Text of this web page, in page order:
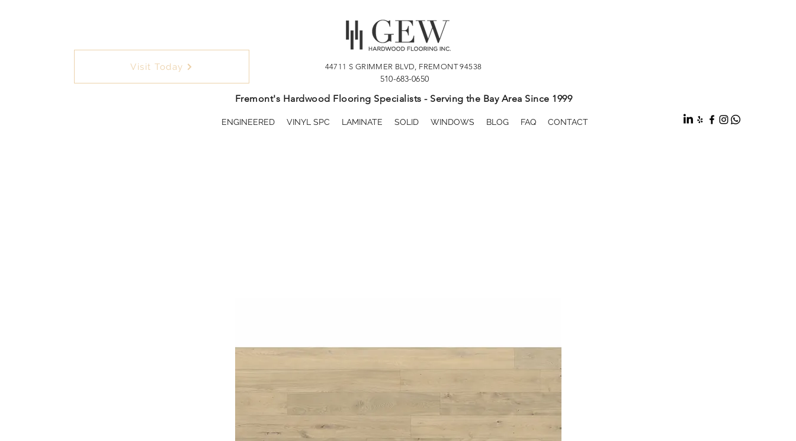
Visit Today 44711 S GRIMMER BLVD, FREMONT 94538
510-683-0650
Fremont's Hardwood Flooring Specialists - Serving the Bay Area Since 1999
ENGINEERED VINYL SPC LAMINATE SOLID WINDOWS BLOG FAQ CONTACT